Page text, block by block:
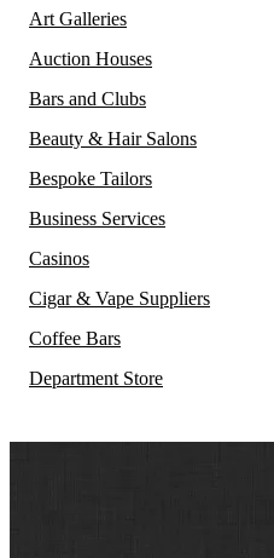
Art Galleries
Auction Houses
Bars and Clubs
Beauty & Hair Salons
Bespoke Tailors
Business Services
Casinos
Cigar & Vape Suppliers
Coffee Bars
Department Store